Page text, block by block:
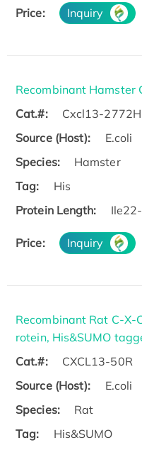
Price: Inquiry
Recombinant Hamster
Cat.#:
Cxcl13-2772H
Source (Host):
E.coli
Species:
Hamster
Tag:
His
Protein Length:
Price: Inquiry
Recombinant Rat C-X-
rotein, His&SUMO
Cat.#:
CXCL13-50R
Source (Host):
E.coli
Species:
Rat
Tag:
His&SUMO